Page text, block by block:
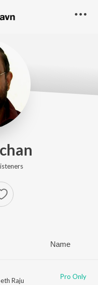
s
Name
Raju Pro Only